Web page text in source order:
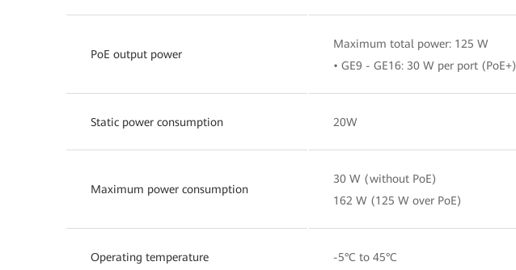
PoE output power
Maximum total power: 125 W
• GE9 - GE16: 30 W per port (PoE+)
Static power consumption 20W
Maximum power consumption
30 W (without PoE)
162 W (125 W over PoE)
Operating temperature -5°C to 45°C